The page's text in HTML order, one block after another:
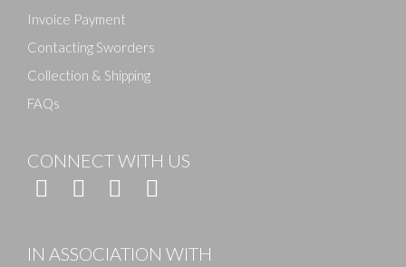
Invoice Payment
Contacting Sworders
Collection & Shipping
FAQs
CONNECT WITH US
IN ASSOCIATION WITH